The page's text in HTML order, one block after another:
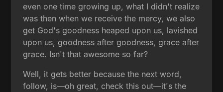
even one time growing up, what I didn't realize
was then when we receive the mercy, we also
get God's goodness heaped upon us, lavished
upon us, goodness after goodness, grace after
grace. Isn't that awesome so far?
Well, it gets better because the next word,
follow, is—oh great, check this out—it's the